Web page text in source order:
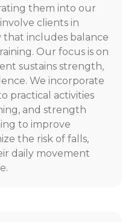
them into our
clients in
that includes balance
Our focus is on
sustains strength,
We incorporate
practical activities
and strength
to improve
the risk of falls,
daily movement